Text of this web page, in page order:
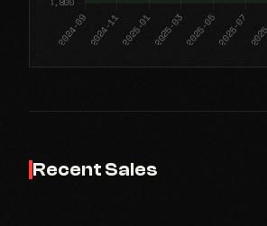
Recent Sales